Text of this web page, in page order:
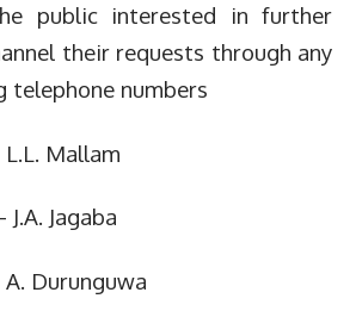
public interested in further
their requests through any
numbers
Mallam
Jagaba
Durunguwa